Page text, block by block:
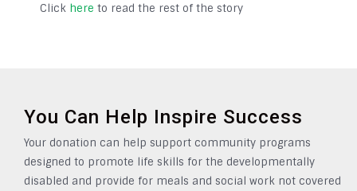
Click here to read the rest of the story
You Can Help Inspire Success
Your donation can help support community programs
designed to promote life skills for the developmentally
disabled and provide for meals and social work not covered